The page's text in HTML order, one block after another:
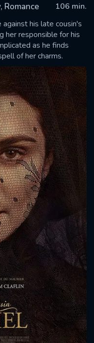
Romance
106 min.
his late cousin's
her responsible for his
as he finds
of her charms.
sent. We